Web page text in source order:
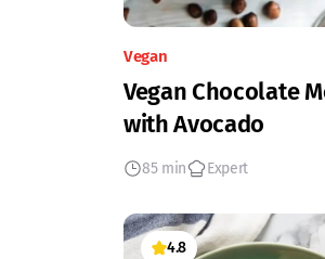
Vegan
Vegan Chocolate
with Avocado
85 min Expert
4.8